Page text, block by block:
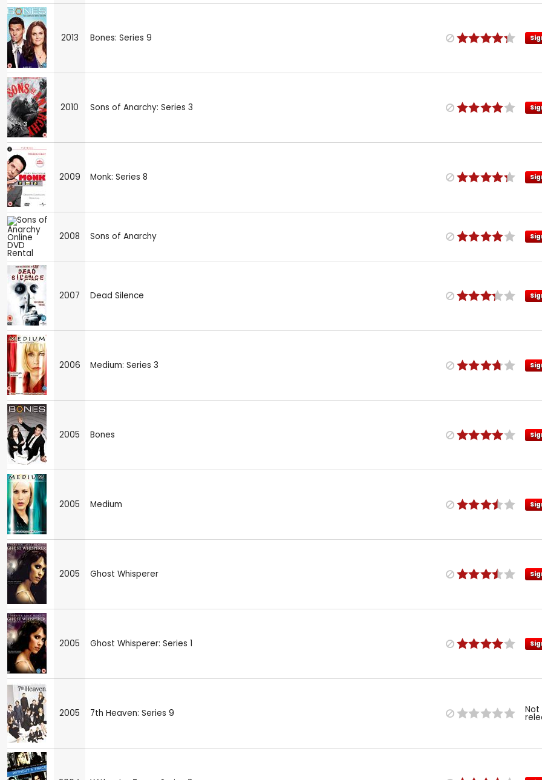
2013 Bones: Series 9
2010 Sons of Anarchy: Series 3
2009 Monk: Series 8
2008 Sons of Anarchy
2007 Dead Silence
2006 Medium: Series 3
2005 Bones
2005 Medium
2005 Ghost Whisperer
2005 Ghost Whisperer: Series 1
2005 7th Heaven: Series 9 Not